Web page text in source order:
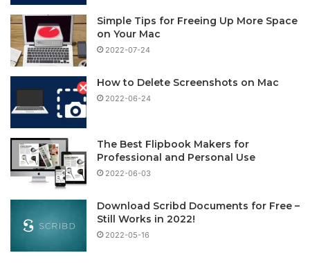
Simple Tips for Freeing Up More Space
on Your Mac
2022-07-24
How to Delete Screenshots on Mac
2022-06-24
The Best Flipbook Makers for
Professional and Personal Use
2022-06-03
Download Scribd Documents for Free –
Still Works in 2022!
2022-05-16